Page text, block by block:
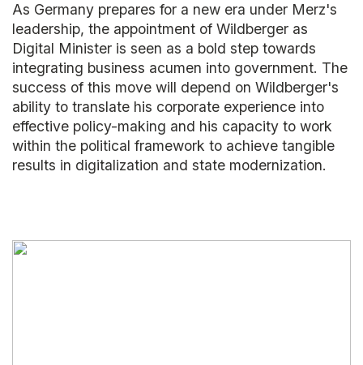
As Germany prepares for a new era under Merz's
leadership, the appointment of Wildberger as
Digital Minister is seen as a bold step towards
integrating business acumen into government. The
success of this move will depend on Wildberger's
ability to translate his corporate experience into
effective policy-making and his capacity to work
within the political framework to achieve tangible
results in digitalization and state modernization.